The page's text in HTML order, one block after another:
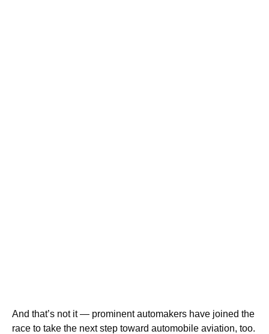
And that’s not it — prominent automakers have joined the
race to take the next step toward automobile aviation, too.